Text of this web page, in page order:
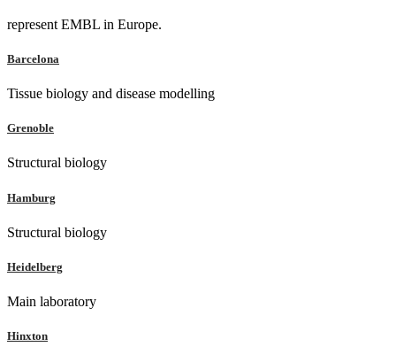
represent EMBL in Europe.
Barcelona
Tissue biology and disease modelling
Grenoble
Structural biology
Hamburg
Structural biology
Heidelberg
Main laboratory
Hinxton